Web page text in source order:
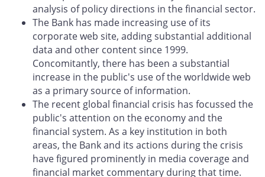
analysis of policy directions in the financial sector.
The Bank has made increasing use of its
corporate web site, adding substantial additional
data and other content since 1999.
Concomitantly, there has been a substantial
increase in the public's use of the worldwide web
as a primary source of information.
The recent global financial crisis has focussed the
public's attention on the economy and the
financial system. As a key institution in both
areas, the Bank and its actions during the crisis
have figured prominently in media coverage and
financial market commentary during that time.